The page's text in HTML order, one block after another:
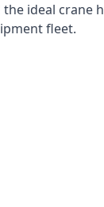
ideal
fleet.